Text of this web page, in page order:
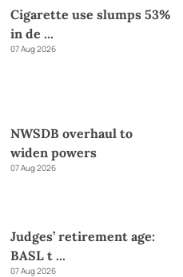
Cigarette use slumps 53%
in de ...
07 Aug 2026
NWSDB overhaul to
widen powers
07 Aug 2026
Judges’ retirement age:
BASL t ...
07 Aug 2026